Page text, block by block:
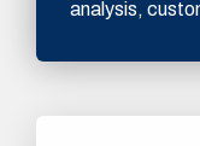
analysis,